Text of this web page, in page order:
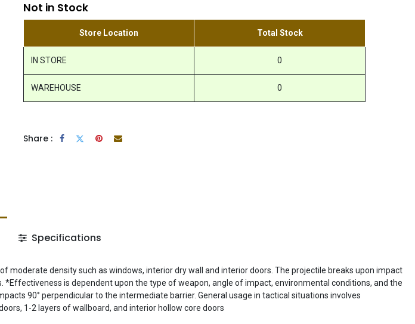
Not in Stock
Store Location Total Stock
IN STORE 0
WAREHOUSE 0
Share :
Specifications
density such as windows, interior dry wall and interior doors. The projectile breaks upon impact
is dependent upon the type of weapon, angle of impact, environmental conditions, and the
90° perpendicular to the intermediate barrier. General usage in tactical situations involves
1-2 layers of wallboard, and interior hollow core doors